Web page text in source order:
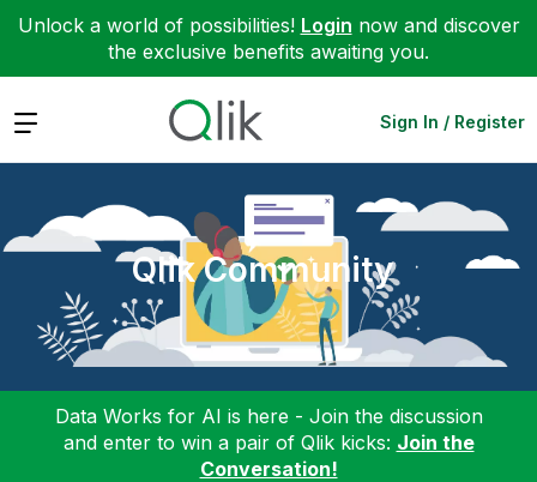
Unlock a world of possibilities! Login now and discover
the exclusive benefits awaiting you.
Expand Sign In / Register
Qlik Community
Data Works for AI is here - Join the discussion
and enter to win a pair of Qlik kicks: Join the
Conversation!